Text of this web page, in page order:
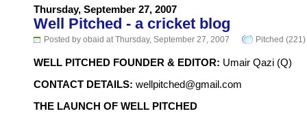
Thursday, September 27, 2007
Well Pitched - a cricket blog
Posted by obaid at Thursday, September 27, 2007 Pitched (221)
WELL PITCHED FOUNDER & EDITOR: Umair Qazi (Q)
CONTACT DETAILS: wellpitched@gmail.com
THE LAUNCH OF WELL PITCHED